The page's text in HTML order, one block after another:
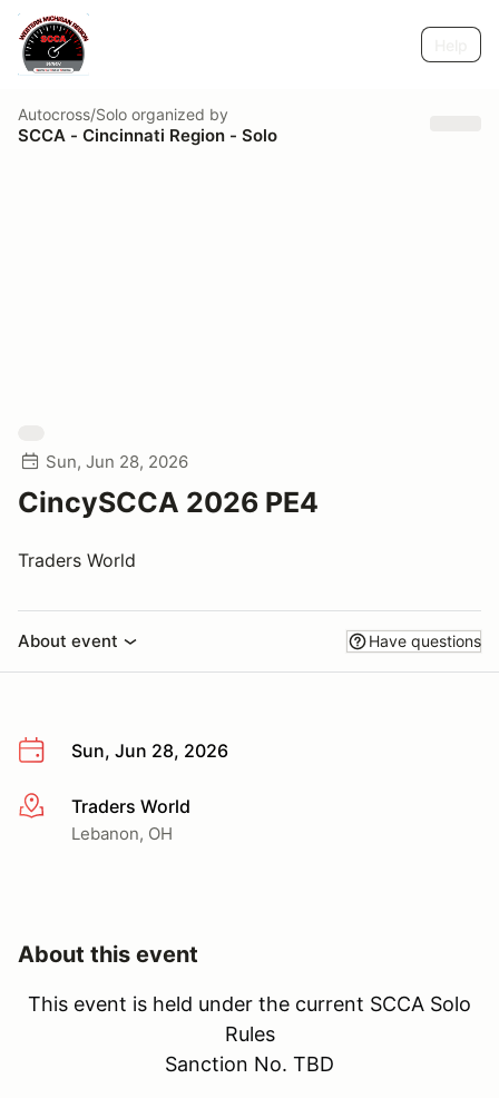
Autocross/Solo organized by
SCCA - Cincinnati Region - Solo
Sun, Jun 28, 2026
CincySCCA 2026 PE4
Traders World
About event Have questions
Sun, Jun 28, 2026
More infoTraders World
Lebanon, OH
About this event
This event is held under the current SCCA Solo
Rules
Sanction No. TBD